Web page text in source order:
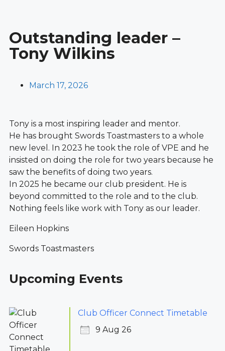
Outstanding leader –
Tony Wilkins
March 17, 2026
Tony is a most inspiring leader and mentor.
He has brought Swords Toastmasters to a whole
new level. In 2023 he took the role of VPE and he
insisted on doing the role for two years because he
saw the benefits of doing two years.
In 2025 he became our club president. He is
beyond committed to the role and to the club.
Nothing feels like work with Tony as our leader.
Eileen Hopkins
Swords Toastmasters
Upcoming Events
Club Officer Connect Timetable
9 Aug 26